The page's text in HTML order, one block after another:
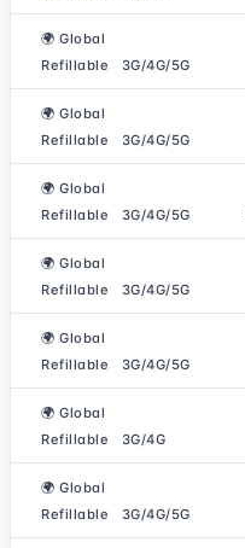
🌍 Global
Refillable
3G/4G/5G
🌍 Global
Refillable
3G/4G/5G
🌍 Global
Refillable
3G/4G/5G
🌍 Global
Refillable
3G/4G/5G
🌍 Global
Refillable
3G/4G/5G
🌍 Global
Refillable
3G/4G
🌍 Global
Refillable
3G/4G/5G